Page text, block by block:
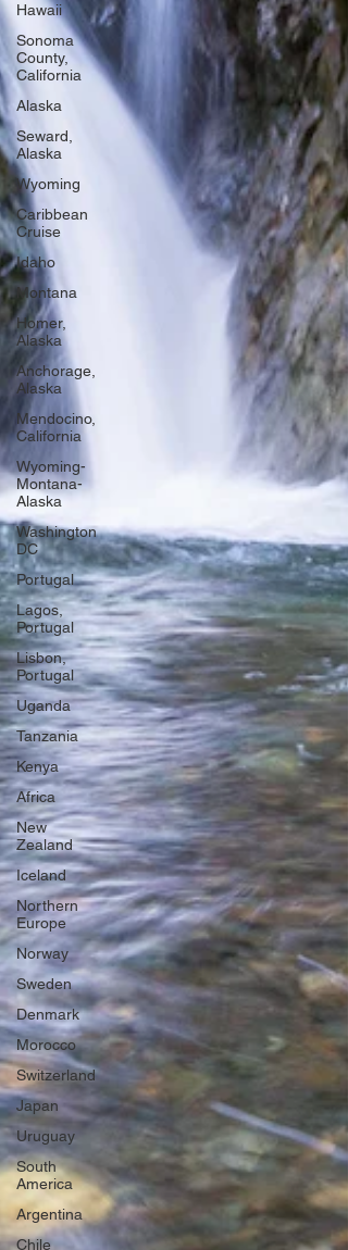
Hawaii
Sonoma
County,
California
Alaska
Seward,
Alaska
Wyoming
Caribbean
Cruise
Idaho
Montana
Homer,
Alaska
Anchorage,
Alaska
Mendocino,
California
Wyoming-
Montana-
Alaska
Washington
DC
Portugal
Lagos,
Portugal
Lisbon,
Portugal
Uganda
Tanzania
Kenya
Africa
New
Zealand
Iceland
Northern
Europe
Norway
Sweden
Denmark
Morocco
Switzerland
Japan
Uruguay
South
America
Argentina
Chile